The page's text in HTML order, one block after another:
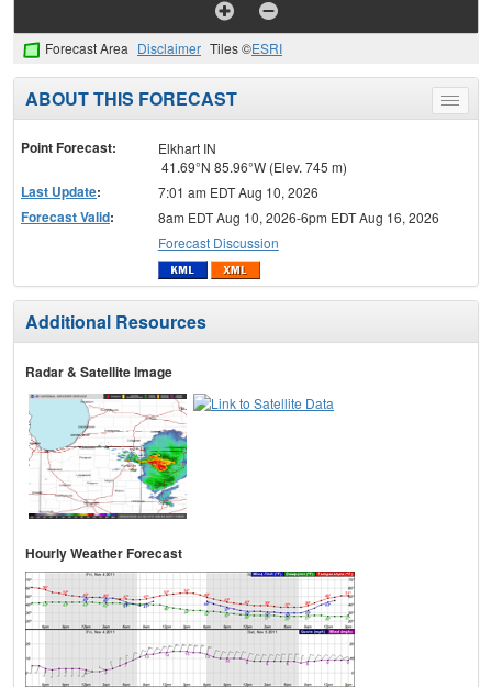
Forecast Area Disclaimer Tiles ©ESRI
Toggle
menu
ABOUT THIS FORECAST
Point Forecast:
Elkhart IN
41.69°N 85.96°W (Elev. 745 m)
Last Update: 7:01 am EDT Aug 10, 2026
Forecast Valid:
8am EDT Aug 10, 2026-6pm EDT Aug 16, 2026
Forecast Discussion
Additional Resources
Radar & Satellite Image
Hourly Weather Forecast